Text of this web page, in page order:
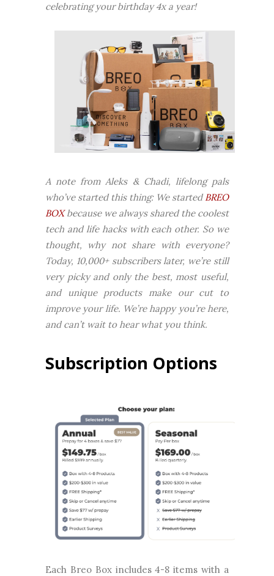
celebrating your birthday 4x a year!
A note from Aleks & Chadi, lifelong pals
who’ve started this thing: We started BREO
BOXbecause we always shared the coolest
tech and life hacks with each other. So we
thought, why not share with everyone?
Today, 10,000+ subscribers later, we’re still
very picky and only the best, most useful,
and unique products make our cut to
improve your life. We’re happy you’re here,
and can’t wait to hear what you think.
Subscription Options
Each Breo Box includes 4-8 items with a